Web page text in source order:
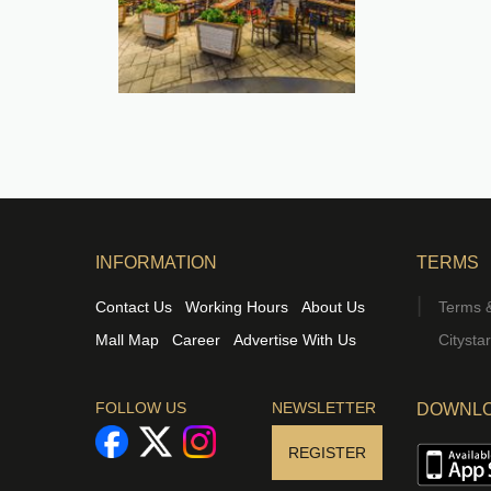
INFORMATION
Contact Us Working Hours
About Us
Mall Map
Career Advertise With Us
FOLLOW US NEWSLETTER
REGISTER
TERMS
Terms